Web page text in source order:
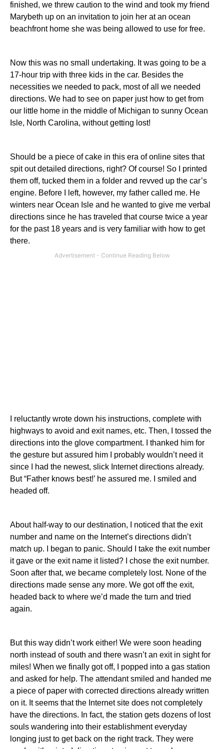
finished, we threw caution to the wind and took my friend
Marybeth up on an invitation to join her at an ocean
beachfront home she was being allowed to use for free.
Now this was no small undertaking. It was going to be a
17-hour trip with three kids in the car. Besides the
necessities we needed to pack, most of all we needed
directions. We had to see on paper just how to get from
our little home in the middle of Michigan to sunny Ocean
Isle, North Carolina, without getting lost!
Should be a piece of cake in this era of online sites that
spit out detailed directions, right? Of course! So I printed
them off, tucked them in a folder and revved up the car’s
engine. Before I left, however, my father called me. He
winters near Ocean Isle and he wanted to give me verbal
directions since he has traveled that course twice a year
for the past 18 years and is very familiar with how to get
there.
I reluctantly wrote down his instructions, complete with
highways to avoid and exit names, etc. Then, I tossed the
directions into the glove compartment. I thanked him for
the gesture but assured him I probably wouldn’t need it
since I had the newest, slick Internet directions already.
But “Father knows best!’ he assured me. I smiled and
headed off.
About half-way to our destination, I noticed that the exit
number and name on the Internet’s directions didn’t
match up. I began to panic. Should I take the exit number
it gave or the exit name it listed? I chose the exit number.
Soon after that, we became completely lost. None of the
directions made sense any more. We got off the exit,
headed back to where we’d made the turn and tried
again.
But this way didn’t work either! We were soon heading
north instead of south and there wasn’t an exit in sight for
miles! When we finally got off, I popped into a gas station
and asked for help. The attendant smiled and handed me
a piece of paper with corrected directions already written
on it. It seems that the Internet site does not completely
have the directions. In fact, the station gets dozens of lost
souls wandering into their establishment everyday
longing just to get back on the right track. They were